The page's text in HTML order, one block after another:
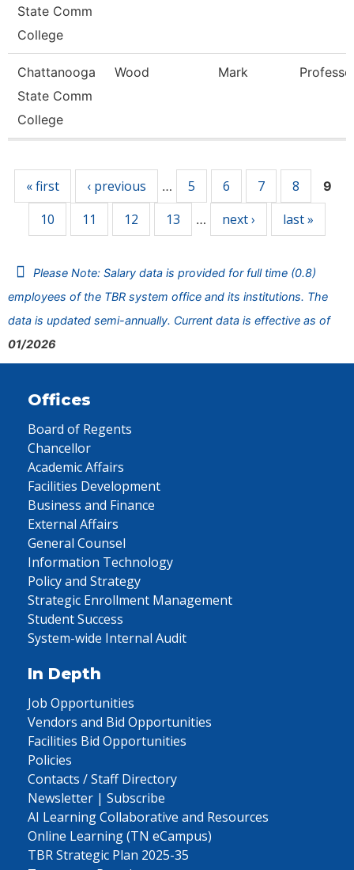
State Comm
College
Chattanooga
State Comm
College
Wood Mark
« first ‹ previous … 5 6 7 8 9
10 11 12 13 … next › last »
Please Note: Salary data is provided for full time (0.8)
employees of the TBR system office and its institutions. The
data is updated semi-annually. Current data is effective as of
01/2026
Offices
Board of Regents
Chancellor
Academic Affairs
Facilities Development
Business and Finance
External Affairs
General Counsel
Information Technology
Policy and Strategy
Strategic Enrollment Management
Student Success
System-wide Internal Audit
In Depth
Job Opportunities
Vendors and Bid Opportunities
Facilities Bid Opportunities
Policies
Contacts / Staff Directory
Newsletter | Subscribe
AI Learning Collaborative and Resources
Online Learning (TN eCampus)
TBR Strategic Plan 2025-35